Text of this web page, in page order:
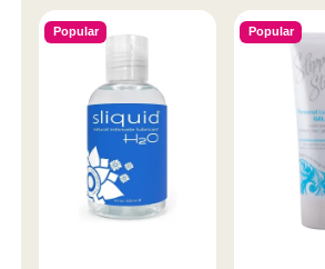
Popular Popular